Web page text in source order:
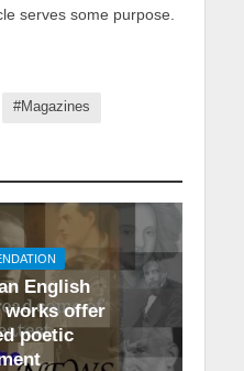
serves some purpose.
#Magazines
English
works offer
poetic